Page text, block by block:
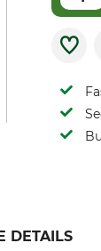
DETAILS